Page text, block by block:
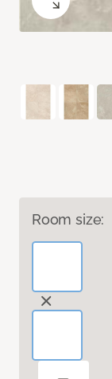
Room size: